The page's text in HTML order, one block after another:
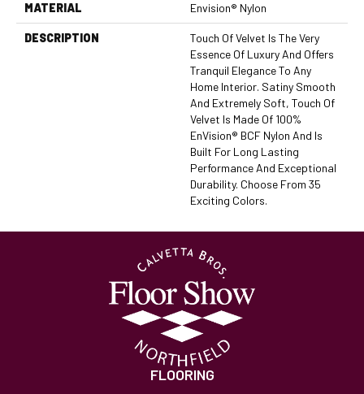
MATERIAL Envision® Nylon
DESCRIPTION
Touch Of Velvet Is The Very
Essence Of Luxury And Offers
Tranquil Elegance To Any
Home Interior. Satiny Smooth
And Extremely Soft, Touch Of
Velvet Is Made Of 100%
EnVision® BCF Nylon And Is
Built For Long Lasting
Performance And Exceptional
Durability. Choose From 35
Exciting Colors.
FLOORING